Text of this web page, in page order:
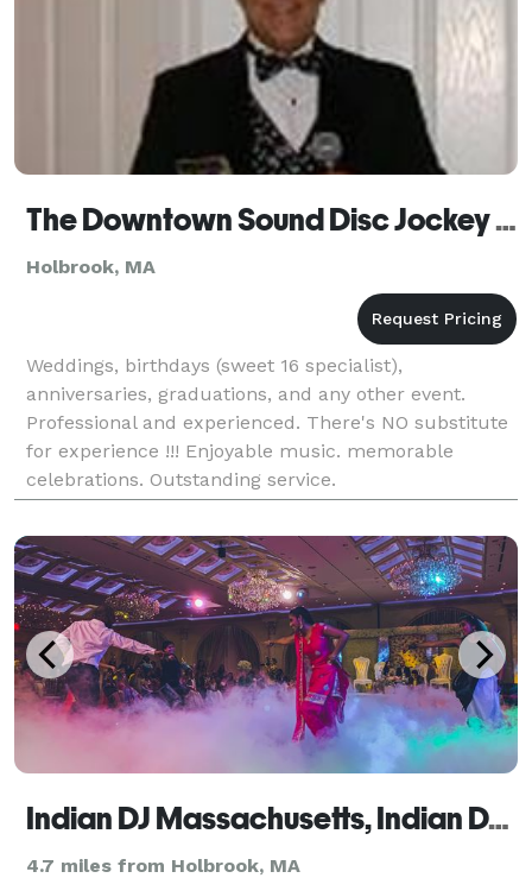
The Downtown Sound Disc Jockey Service
Holbrook, MA
Weddings, birthdays (sweet 16 specialist),
anniversaries, graduations, and any other event.
Professional and experienced. There's NO substitute
for experience !!! Enjoyable music. memorable
celebrations. Outstanding service.
Indian DJ Massachusetts, Indian DJ MA, Indian Wedding DJ MA
4.7 miles from Holbrook, MA